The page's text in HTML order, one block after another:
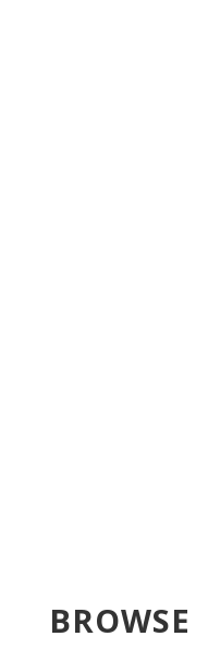
BROWSE